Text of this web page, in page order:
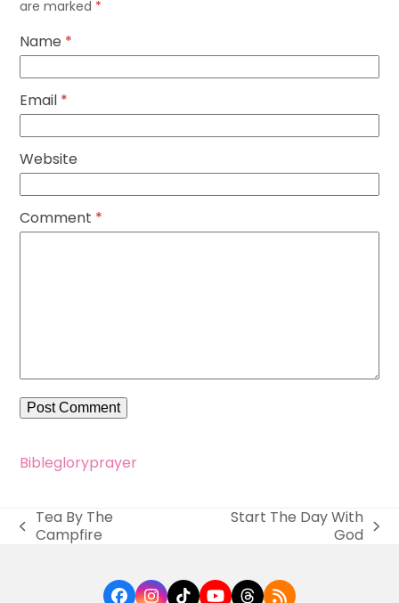
are marked *
Name *
Email *
Website
Comment *
Biblegloryprayer
previous
Tea By The
Campfire
Start The Day With
God